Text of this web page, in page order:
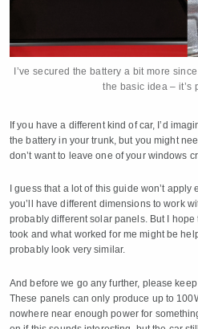
I’ve secured the battery a bit more
the basic idea – it’s
If you have a different kind of car, I’d
the battery in your trunk, but you might
don’t want to leave one of your windows
I guess that a lot of this guide won’t
you’ll have different dimensions to work
probably different solar panels. But I hope
took and what worked for me might be
probably look very similar.
And before we go any further, please
These panels can only produce up to
nowhere near enough power for